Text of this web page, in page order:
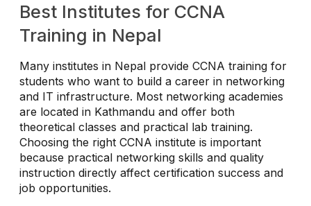
Best Institutes for CCNA
Training in Nepal
Many institutes in Nepal provide CCNA training for
students who want to build a career in networking
and IT infrastructure. Most networking academies
are located in Kathmandu and offer both
theoretical classes and practical lab training.
Choosing the right CCNA institute is important
because practical networking skills and quality
instruction directly affect certification success and
job opportunities.